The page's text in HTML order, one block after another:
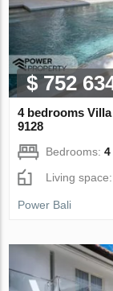
$ 752
4 bedrooms
9128
Bedrooms:4
Living
Power Bali